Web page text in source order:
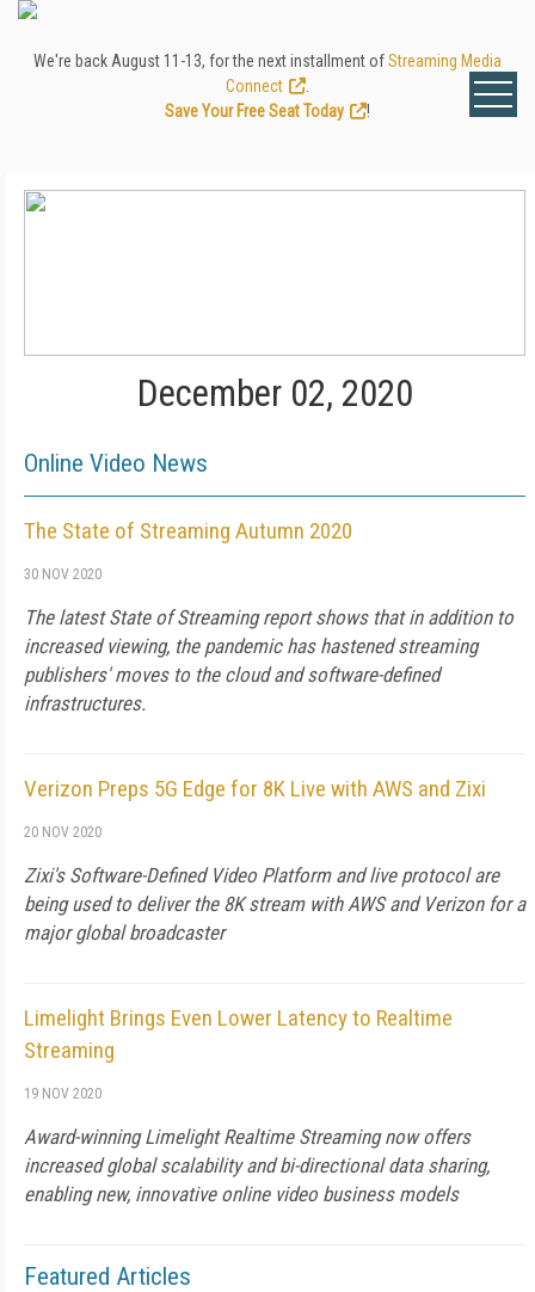
We're back August 11-13, for the next installment ofStreaming Media
Connect
Save Your Free Seat Today
!
December 02, 2020
Online Video News
The State of Streaming Autumn 2020
30 NOV 2020
The latest State of Streaming report shows that in addition to
increased viewing, the pandemic has hastened streaming
publishers' moves to the cloud and software-defined
infrastructures.
Verizon Preps 5G Edge for 8K Live with AWS and Zixi
20 NOV 2020
Zixi's Software-Defined Video Platform and live protocol are
being used to deliver the 8K stream with AWS and Verizon for a
major global broadcaster
Limelight Brings Even Lower Latency to Realtime
Streaming
19 NOV 2020
Award-winning Limelight Realtime Streaming now offers
increased global scalability and bi-directional data sharing,
enabling new, innovative online video business models
Featured Articles